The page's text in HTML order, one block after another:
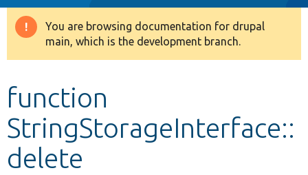
Drupal 8+
Develop for Drupal
Warning
message
You are browsing documentation for drupal
main, which is the development branch.
function
StringStorageInterface::
delete